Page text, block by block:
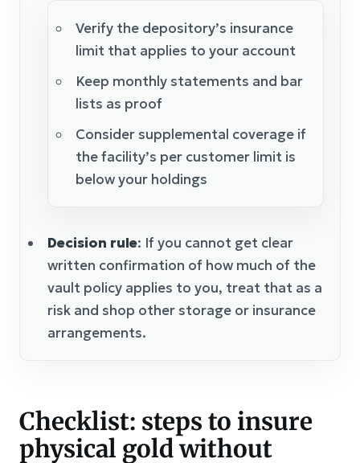
Verify the depository’s insurance
limit that applies to your account
Keep monthly statements and bar
lists as proof
Consider supplemental coverage if
the facility’s per customer limit is
below your holdings
Decision rule: If you cannot get clear
written confirmation of how much of the
vault policy applies to you, treat that as a
risk and shop other storage or insurance
arrangements.
Checklist: steps to insure
physical gold without